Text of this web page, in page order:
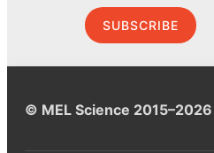
SUBSCRIBE
© MEL Science 2015–2026